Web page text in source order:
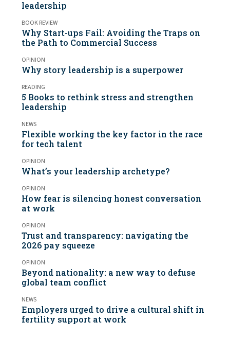
leadership
BOOK REVIEW
Why Start-ups Fail: Avoiding the Traps on
the Path to Commercial Success
OPINION
Why story leadership is a superpower
READING
5 Books to rethink stress and strengthen
leadership
NEWS
Flexible working the key factor in the race
for tech talent
OPINION
What’s your leadership archetype?
OPINION
How fear is silencing honest conversation
at work
OPINION
Trust and transparency: navigating the
2026 pay squeeze
OPINION
Beyond nationality: a new way to defuse
global team conflict
NEWS
Employers urged to drive a cultural shift in
fertility support at work